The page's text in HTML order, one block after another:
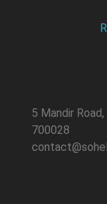
5 Mandir
700028